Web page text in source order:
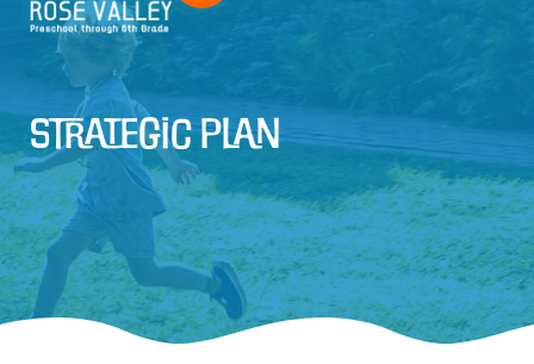
Strategic Plan